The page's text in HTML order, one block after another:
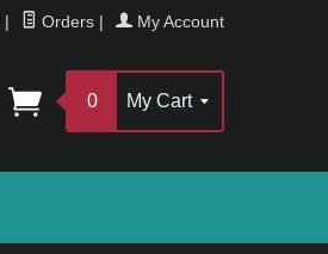
| Orders | My Account
0 My Cart